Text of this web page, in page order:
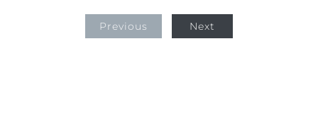
Previous Next